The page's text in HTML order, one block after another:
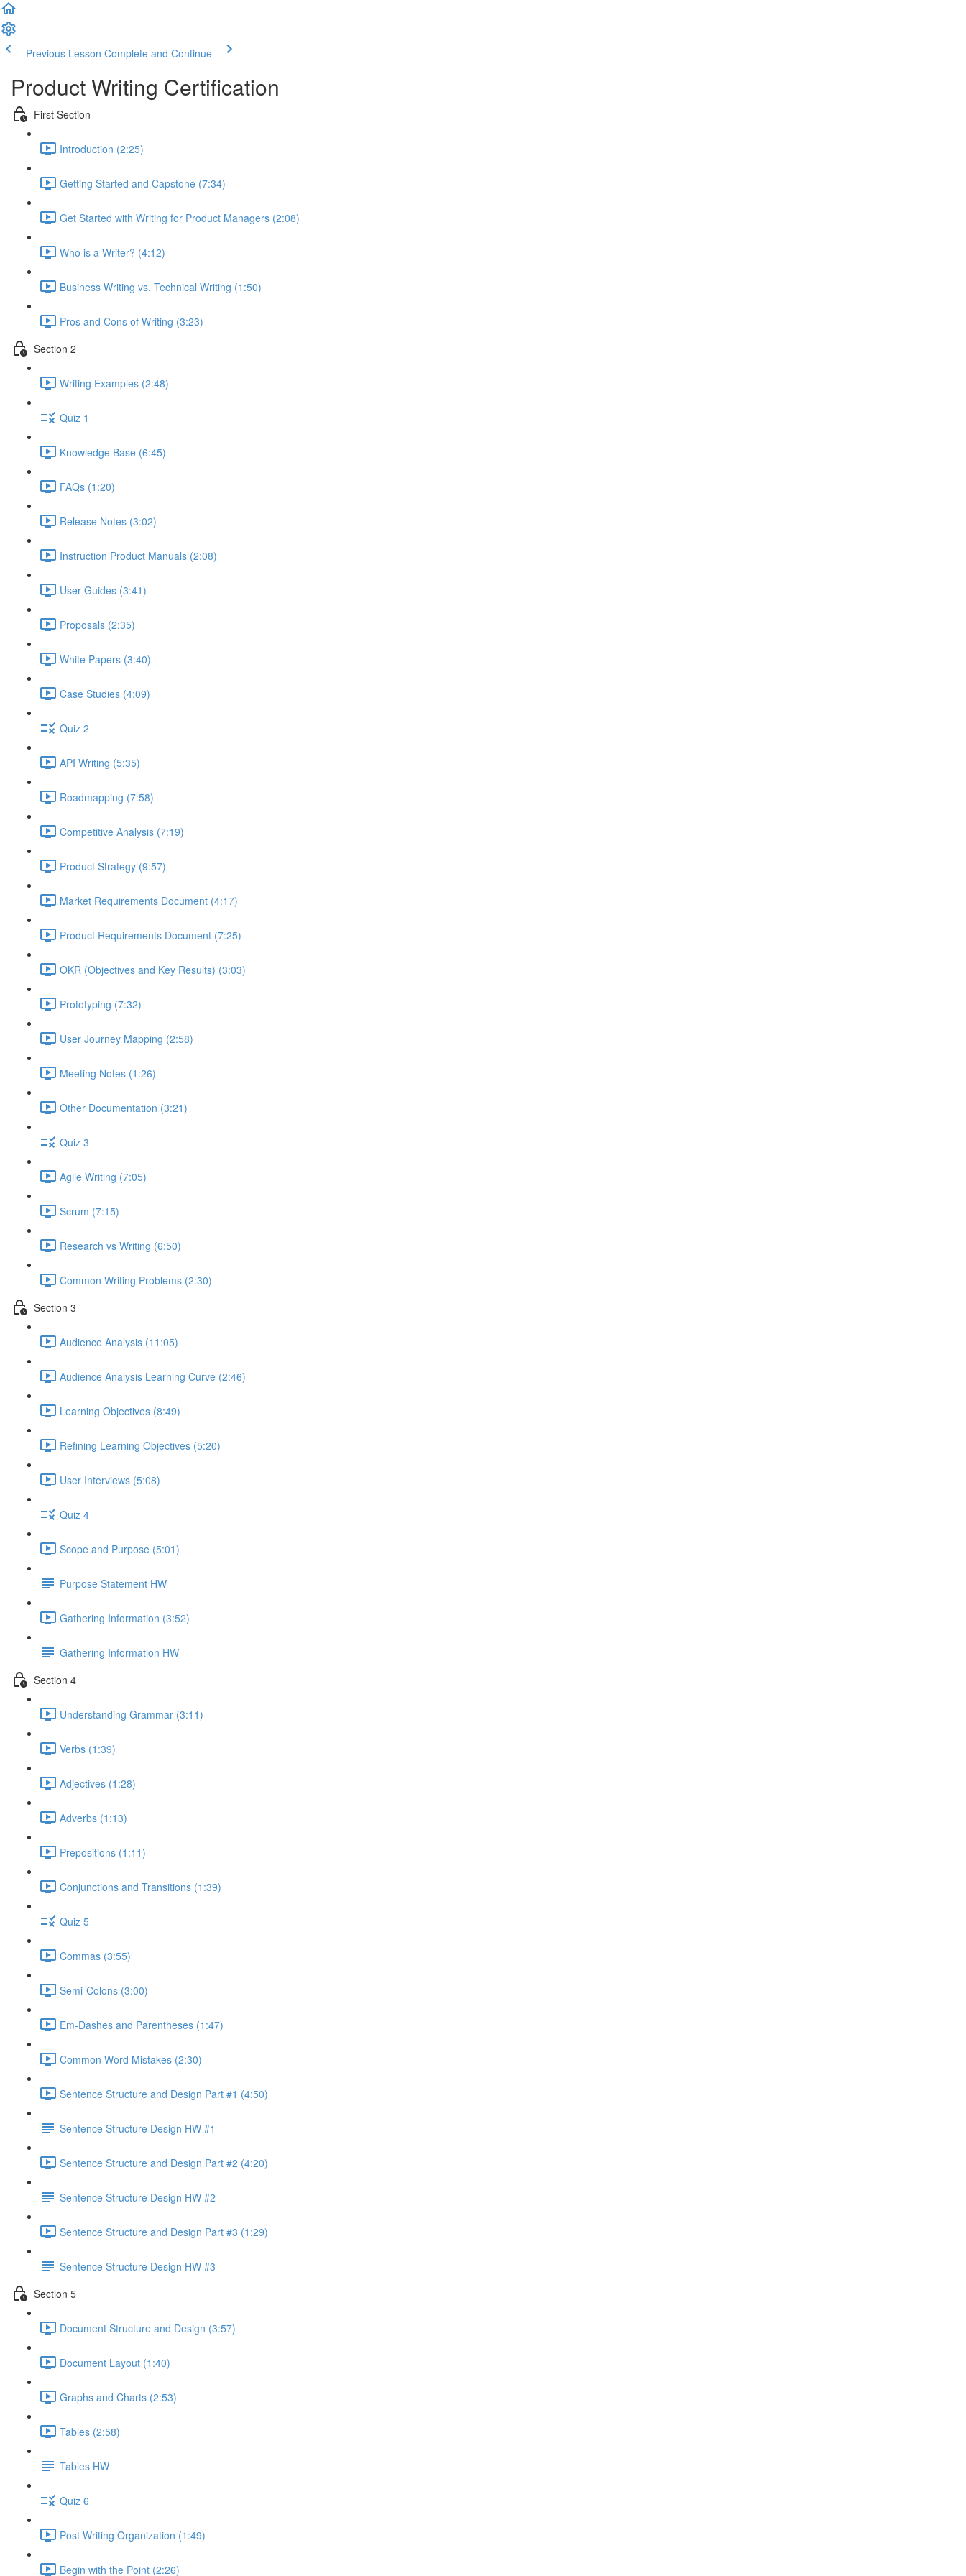
Previous Lesson Complete and Continue
Product Writing Certification
First Section
Introduction (2:25)
Getting Started and Capstone (7:34)
Get Started with Writing for Product Managers (2:08)
Who is a Writer? (4:12)
Business Writing vs. Technical Writing (1:50)
Pros and Cons of Writing (3:23)
Section 2
Writing Examples (2:48)
Quiz 1
Knowledge Base (6:45)
FAQs (1:20)
Release Notes (3:02)
Instruction Product Manuals (2:08)
User Guides (3:41)
Proposals (2:35)
White Papers (3:40)
Case Studies (4:09)
Quiz 2
API Writing (5:35)
Roadmapping (7:58)
Competitive Analysis (7:19)
Product Strategy (9:57)
Market Requirements Document (4:17)
Product Requirements Document (7:25)
OKR (Objectives and Key Results) (3:03)
Prototyping (7:32)
User Journey Mapping (2:58)
Meeting Notes (1:26)
Other Documentation (3:21)
Quiz 3
Agile Writing (7:05)
Scrum (7:15)
Research vs Writing (6:50)
Common Writing Problems (2:30)
Section 3
Audience Analysis (11:05)
Audience Analysis Learning Curve (2:46)
Learning Objectives (8:49)
Refining Learning Objectives (5:20)
User Interviews (5:08)
Quiz 4
Scope and Purpose (5:01)
Purpose Statement HW
Gathering Information (3:52)
Gathering Information HW
Section 4
Understanding Grammar (3:11)
Verbs (1:39)
Adjectives (1:28)
Adverbs (1:13)
Prepositions (1:11)
Conjunctions and Transitions (1:39)
Quiz 5
Commas (3:55)
Semi-Colons (3:00)
Em-Dashes and Parentheses (1:47)
Common Word Mistakes (2:30)
Sentence Structure and Design Part #1 (4:50)
Sentence Structure Design HW #1
Sentence Structure and Design Part #2 (4:20)
Sentence Structure Design HW #2
Sentence Structure and Design Part #3 (1:29)
Sentence Structure Design HW #3
Section 5
Document Structure and Design (3:57)
Document Layout (1:40)
Graphs and Charts (2:53)
Tables (2:58)
Tables HW
Quiz 6
Post Writing Organization (1:49)
Begin with the Point (2:26)